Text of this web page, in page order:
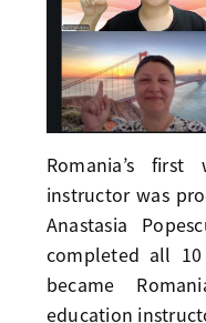
Romania’s first
instructor was
Anastasia
completed all 10
became
education